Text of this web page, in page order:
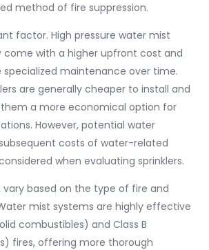
method of fire suppression.
factor. High pressure water mist
come with a higher upfront cost and
maintenance over time.
are generally cheaper to install and
a more economical option for
However, potential water
costs of water-related
when evaluating sprinklers.
based on the type of fire and
mist systems are highly effective
combustibles) and Class B
fires, offering more thorough